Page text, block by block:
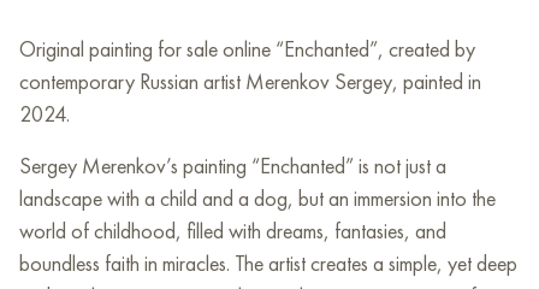
Original painting for sale online “Enchanted”, created by
contemporary Russian artist Merenkov Sergey, painted in
2024.
Sergey Merenkov’s painting “Enchanted” is not just a
landscape with a child and a dog, but an immersion into the
world of childhood, filled with dreams, fantasies, and
boundless faith in miracles. The artist creates a simple, yet deep